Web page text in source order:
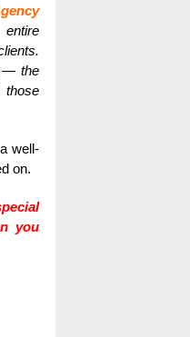
— the
well-
on.
you